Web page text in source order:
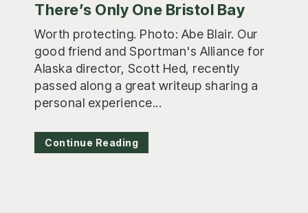
There’s Only One Bristol Bay
Worth protecting. Photo: Abe Blair. Our
good friend and Sportman's Alliance for
Alaska director, Scott Hed, recently
passed along a great writeup sharing a
personal experience...
Continue Reading